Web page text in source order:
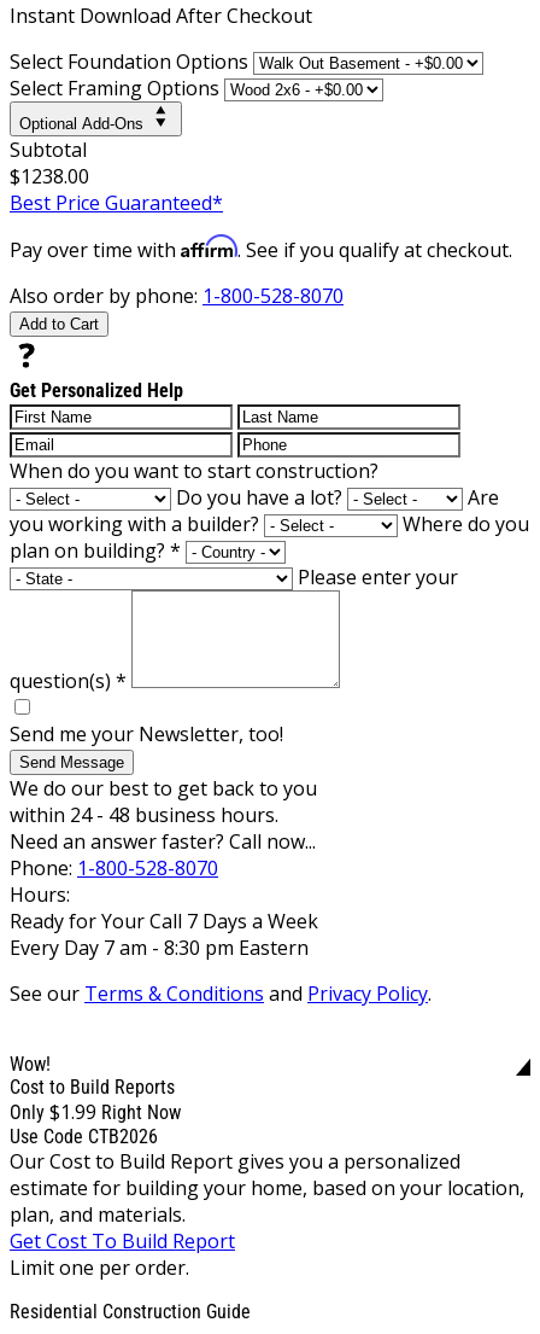
Instant Download After Checkout
Select Foundation Options
Select Framing Options
Optional Add-Ons
Subtotal
$1238.00
Best Price Guaranteed*
Pay over time with Affirm. See if you qualify at checkout.
Also order by phone: 1-800-528-8070
Add to Cart
Get Personalized Help
When do you want to start construction?
Do you have a lot?
Are
you working with a builder?
Where do you
plan on building? *
Please enter your
question(s) *
Send me your Newsletter, too!
Send Message
We do our best to get back to you
within 24 - 48 business hours.
Need an answer faster? Call now...
Phone: 1-800-528-8070
Hours:
Ready for Your Call 7 Days a Week
Every Day 7 am - 8:30 pm Eastern
See our Terms & Conditions and Privacy Policy.
Wow!
Cost to Build Reports
Only $1.99 Right Now
Use Code CTB2026
Our Cost to Build Report gives you a personalized
estimate for building your home, based on your location,
plan, and materials.
Get Cost To Build Report
Limit one per order.
Residential Construction Guide